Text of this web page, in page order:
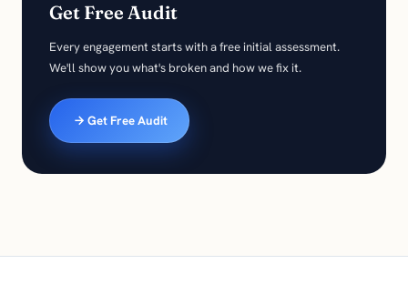
Get Free Audit
Every engagement starts with a free initial assessment.
We'll show you what's broken and how we fix it.
Get Free Audit